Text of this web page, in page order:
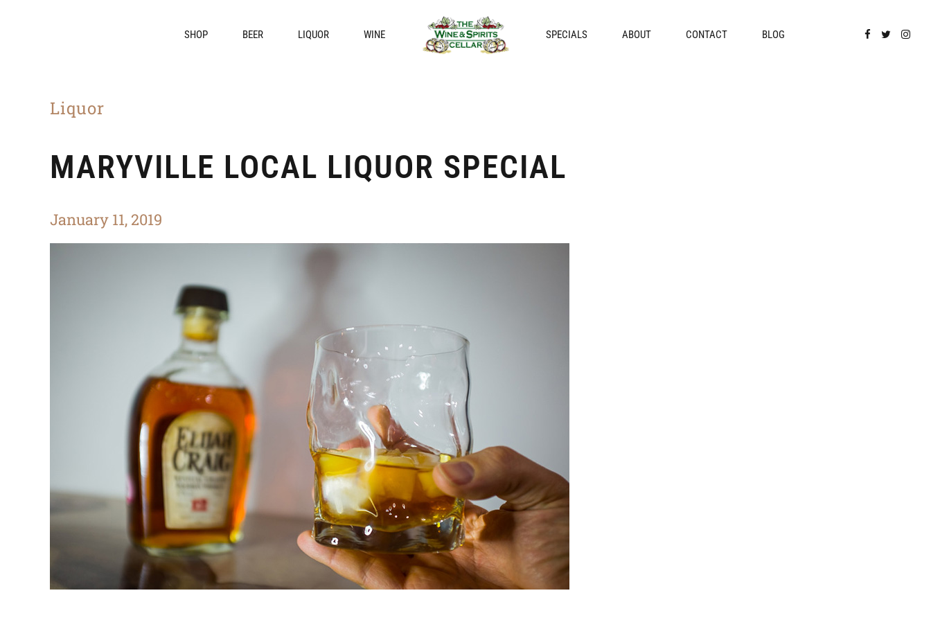
SHOP BEER LIQUOR WINE SPECIALS ABOUT CONTACT BLOG
Liquor
MARYVILLE LOCAL LIQUOR SPECIAL
January 11, 2019